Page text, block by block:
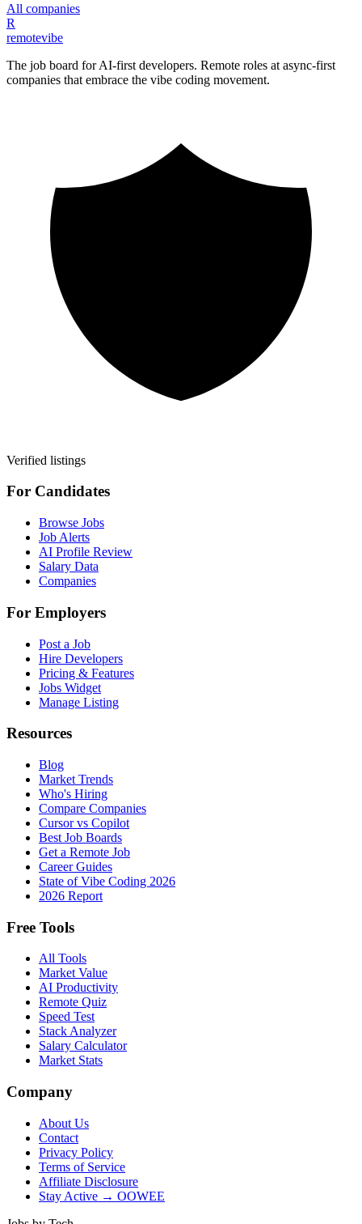
All companies
R
remotevibe
The job board for AI-first developers. Remote roles at async-first
companies that embrace the vibe coding movement.
Verified listings
For Candidates
Browse Jobs
Job Alerts
AI Profile Review
Salary Data
Companies
For Employers
Post a Job
Hire Developers
Pricing & Features
Jobs Widget
Manage Listing
Resources
Blog
Market Trends
Who's Hiring
Compare Companies
Cursor vs Copilot
Best Job Boards
Get a Remote Job
Career Guides
State of Vibe Coding 2026
2026 Report
Free Tools
All Tools
Market Value
AI Productivity
Remote Quiz
Speed Test
Stack Analyzer
Salary Calculator
Market Stats
Company
About Us
Contact
Privacy Policy
Terms of Service
Affiliate Disclosure
Stay Active → OOWEE